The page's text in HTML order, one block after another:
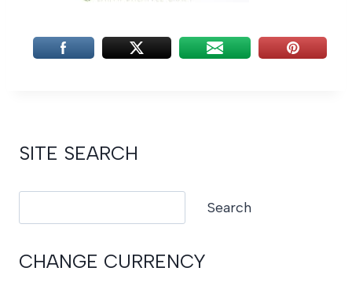
SITE SEARCH
Search
CHANGE CURRENCY